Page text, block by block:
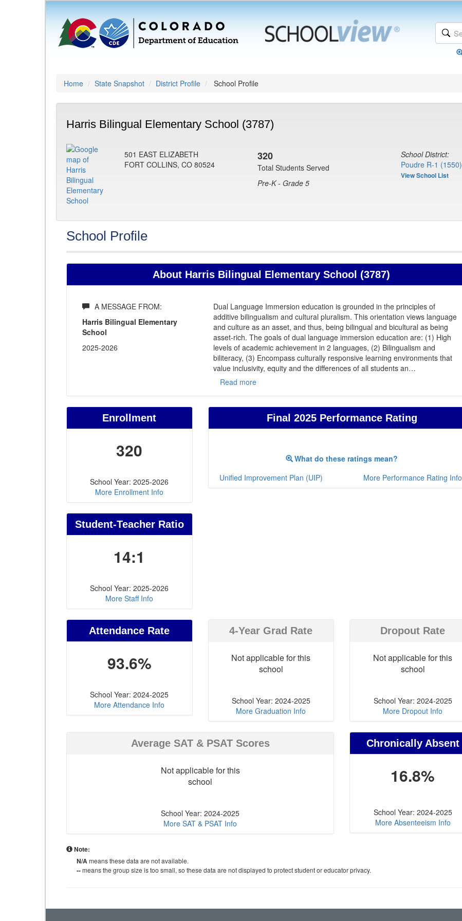
Home State Snapshot District Profile School Profile
Harris Bilingual Elementary School (3787)
501 EAST ELIZABETH
FORT COLLINS, CO 80524
320
Total Students Served
Pre-K - Grade 5
School District:
Poudre R-1 (1550)
View School List
School Profile
About Harris Bilingual Elementary School (3787)
A MESSAGE FROM:
Harris Bilingual Elementary
School
2025-2026
Dual Language Immersion education is grounded in the principles of
additive bilingualism and cultural pluralism. This orientation views language
and culture as an asset, and thus, being bilingual and bicultural as being
asset-rich. The goals of dual language immersion education are: (1) High
levels of academic achievement in 2 languages, (2) Bilingualism and
biliteracy, (3) Encompass culturally responsive learning environments that
value inclusivity, equity and the differences of all students an…
Read more
Enrollment
320
School Year: 2025-2026
More Enrollment Info
Student-Teacher Ratio
14:1
School Year: 2025-2026
More Staff Info
Final 2025 Performance Rating
What do these ratings mean?
Unified Improvement Plan (UIP)
More Performance Rating Info
Attendance Rate
93.6%
School Year: 2024-2025
More Attendance Info
4-Year Grad Rate
Not applicable for this
school
School Year: 2024-2025
More Graduation Info
Dropout Rate
Not applicable for this
school
School Year: 2024-2025
More Dropout Info
Average SAT & PSAT Scores
Not applicable for this
school
School Year: 2024-2025
More SAT & PSAT Info
Chronically Absent
16.8%
School Year: 2024-2025
More Absenteeism Info
Note:
N/Ameans these data are not available.
--means the group size is too small, so these data are not displayed to protect student or educator privacy.